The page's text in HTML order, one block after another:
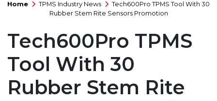
Home TPMS Industry News
Tech600Pro TPMS Tool With 30
Rubber Stem Rite Sensors Promotion
Tech600Pro TPMS
Tool With 30
Rubber Stem Rite